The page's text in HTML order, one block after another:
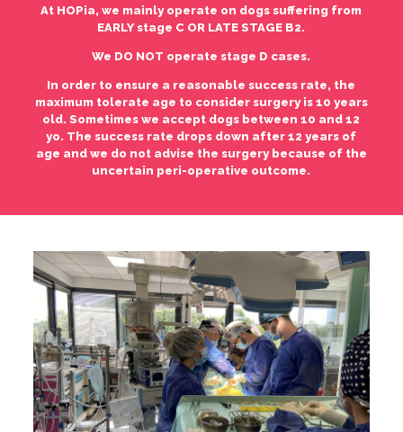
At HOPia, we mainly operate on dogs suffering from
EARLY stage C OR LATE STAGE B2.
We DO NOT operate stage D cases.
In order to ensure a reasonable success rate, the
maximum tolerate age to consider surgery is 10 years
old. Sometimes we accept dogs between 10 and 12
yo. The success rate drops down after 12 years of
age and we do not advise the surgery because of the
uncertain peri-operative outcome.